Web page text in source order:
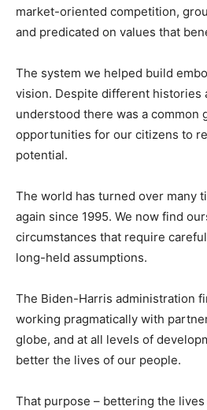
market-oriented competition,
and predicated on values that
The system we helped build
vision. Despite different histories
understood there was a common
opportunities for our citizens to
potential.
The world has turned over many
again since 1995. We now find
circumstances that require
long-held assumptions.
The Biden-Harris administration
working pragmatically with
globe, and at all levels of
better the lives of our people.
That purpose – bettering the